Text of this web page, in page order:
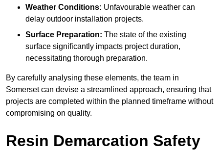
Weather Conditions: Unfavourable weather can
delay outdoor installation projects.
Surface Preparation: The state of the existing
surface significantly impacts project duration,
necessitating thorough preparation.
By carefully analysing these elements, the team in
Somerset can devise a streamlined approach, ensuring that
projects are completed within the planned timeframe without
compromising on quality.
Resin Demarcation Safety